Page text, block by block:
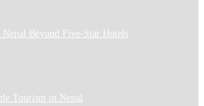
Beyond Five-Star Hotels
Tourism in Nepal